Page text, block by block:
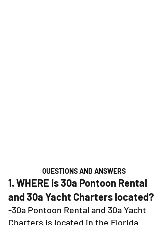
QUESTIONS AND ANSWERS
1. WHERE is 30a Pontoon Rental
and 30a Yacht Charters located?
-30a Pontoon Rental and 30a Yacht
Charters is located in the Florida